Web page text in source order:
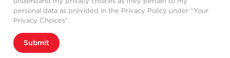
personal data as provided in the Privacy Policy under “Your
Privacy Choices”.
Submit